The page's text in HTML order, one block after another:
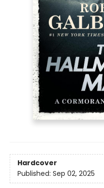
Hardcover
Published: Sep 02, 2025